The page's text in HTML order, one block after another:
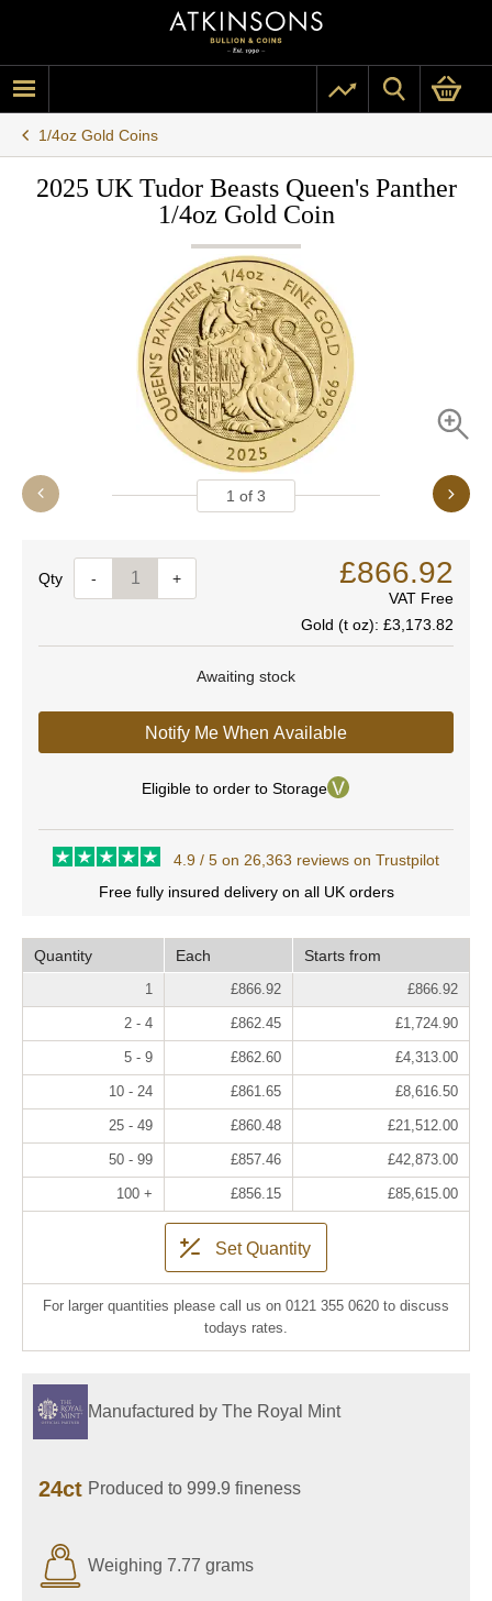
1/4oz Gold Coins
2025 UK Tudor Beasts Queen's Panther
1/4oz Gold Coin
1 of 3
Quantity- + £866.92
VAT Free
Gold (t oz): £3,173.82
Awaiting stock
Notify Me When Available
Eligible to order to Storage
4.9 / 5 on 26,363 reviews on Trustpilot
Free fully insured delivery on all UK orders
Quantity Each Starts from
1 £866.92 £866.92
2 - 4 £862.45 £1,724.90
5 - 9 £862.60 £4,313.00
10 - 24 £861.65 £8,616.50
25 - 49 £860.48 £21,512.00
50 - 99 £857.46 £42,873.00
100 + £856.15 £85,615.00
Set Quantity
For larger quantities please call us on 0121 355 0620 to discuss
todays rates.
Manufactured by The Royal Mint
24ct Produced to 999.9 fineness
Weighing 7.77 grams